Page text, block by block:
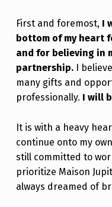
First and foremost,I
bottom of my heart
and for believing in
partnership.I
many gifts and
professionally. I will
It is with a heavy
continue onto my
still committed to
prioritize Maison
always dreamed of